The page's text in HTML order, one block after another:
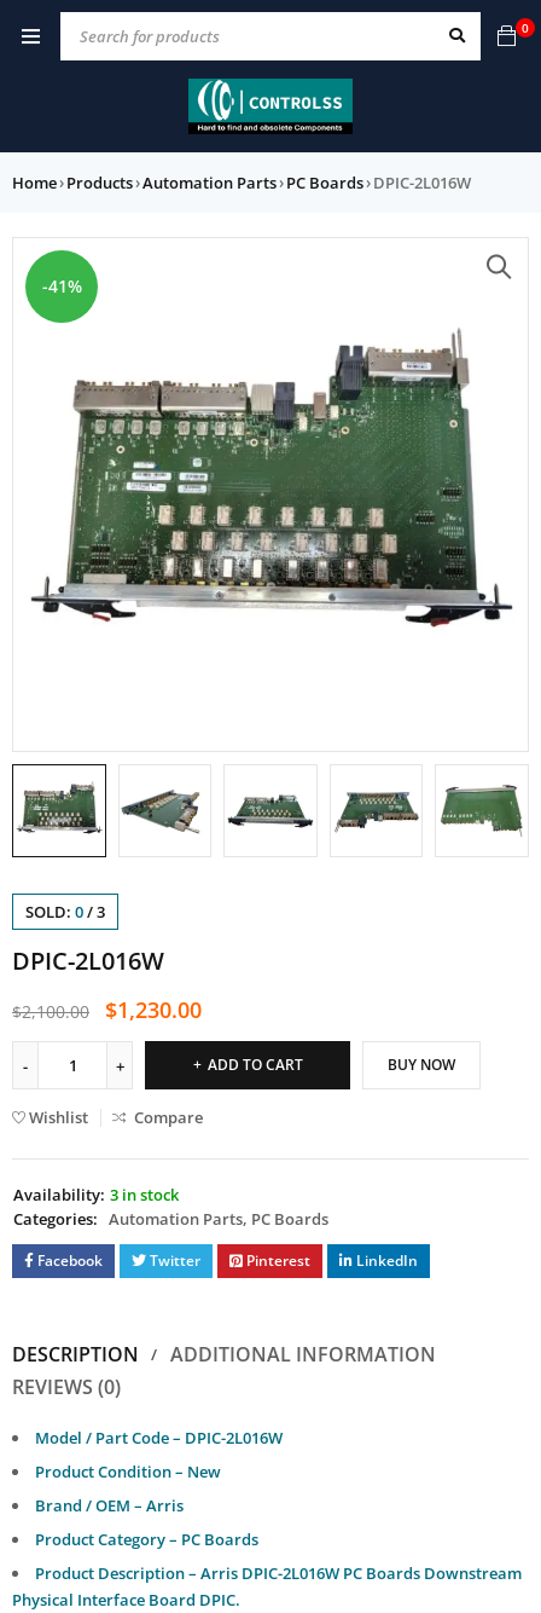
0
Home›Products›Automation Parts›PC Boards›DPIC-2L016W
-41%
SOLD: 0/3
DPIC-2L016W
$2,100.00 $1,230.00
ADD TO CART BUY NOW
Wishlist Compare
Availability: 3 in stock
Categories: Automation Parts, PC Boards
Facebook Twitter Pinterest LinkedIn
DESCRIPTION
ADDITIONAL INFORMATION
REVIEWS (0)
Model / Part Code – DPIC-2L016W
Product Condition – New
Brand / OEM – Arris
Product Category – PC Boards
Product Description – Arris DPIC-2L016W PC Boards Downstream
Physical Interface Board DPIC.